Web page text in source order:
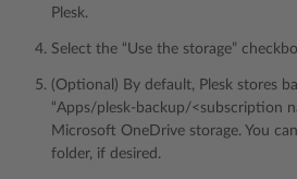
Plesk.
Select the “Use the storage”
(Optional) By default, Plesk stores
“Apps/plesk-backup/<subscription
Microsoft OneDrive storage. You
folder, if desired.